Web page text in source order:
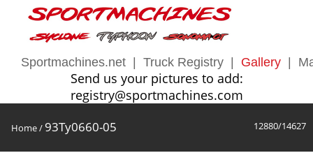
Sportmachines.net Truck Registry Gallery
Send us your pictures to add:
registry@sportmachines.com
12880/14627
Home/ 93Ty0660-05